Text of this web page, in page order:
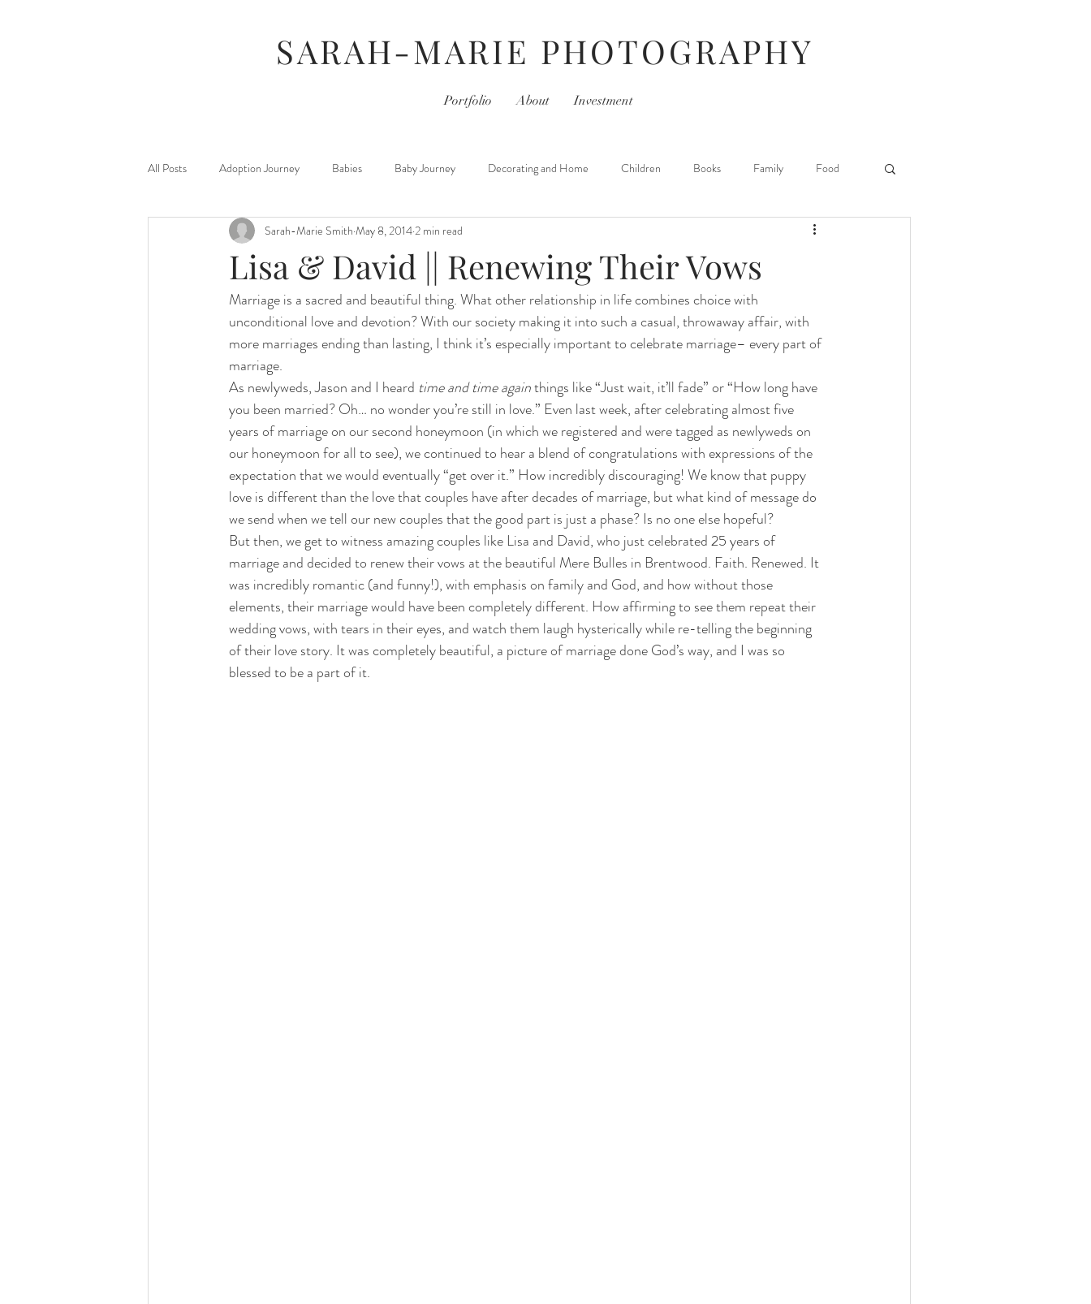
SARAH-MARIE PHOTOGRAPHY
Portfolio About Investment
All Posts Adoption Journey Babies Baby Journey Decorating and Home Children Books Family Food
Foster Journey For Photographers Hunger Games
Kids Jamberry Movies Monday- Personal Day Parties Newborns Stuff I Like
Photography Sessions
Lisa & David || Renewing Their Vows
Sarah-Marie Smith May 8, 2014 2 min read
Marriage is a sacred and beautiful thing. What other relationship in life combines choice with
unconditional love and devotion? With our society making it into such a casual, throwaway affair, with
more marriages ending than lasting, I think it’s especially important to celebrate marriage– every part of
marriage.
As newlyweds, Jason and I heard time and time again things like “Just wait, it’ll fade” or “How long have
you been married? Oh… no wonder you’re still in love.” Even last week, after celebrating almost five
years of marriage on our second honeymoon (in which we registered and were tagged as newlyweds on
our honeymoon for all to see), we continued to hear a blend of congratulations with expressions of the
expectation that we would eventually “get over it.” How incredibly discouraging! We know that puppy
love is different than the love that couples have after decades of marriage, but what kind of message do
we send when we tell our new couples that the good part is just a phase? Is no one else hopeful?
But then, we get to witness amazing couples like Lisa and David, who just celebrated 25 years of
marriage and decided to renew their vows at the beautiful Mere Bulles in Brentwood. Faith. Renewed. It
was incredibly romantic (and funny!), with emphasis on family and God, and how without those
elements, their marriage would have been completely different. How affirming to see them repeat their
wedding vows, with tears in their eyes, and watch them laugh hysterically while re-telling the beginning
of their love story. It was completely beautiful, a picture of marriage done God’s way, and I was so
blessed to be a part of it.